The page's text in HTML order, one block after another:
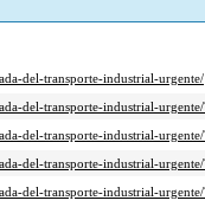
del-transporte-industrial-urgente/
del-transporte-industrial-urgente/
del-transporte-industrial-
del-transporte-industrial-urgente/
del-transporte-industrial-